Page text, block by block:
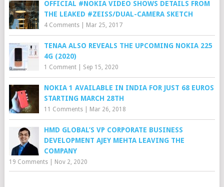
OFFICIAL #NOKIA VIDEO SHOWS DETAILS FROM
THE LEAKED #ZEISS/DUAL-CAMERA SKETCH
4 Comments| Mar 25, 2017
TENAA ALSO REVEALS THE UPCOMING NOKIA 225
4G (2020)
1 Comment| Sep 15, 2020
NOKIA 1 AVAILABLE IN INDIA FOR JUST 68 EUROS
STARTING MARCH 28TH
11 Comments| Mar 26, 2018
HMD GLOBAL’S VP CORPORATE BUSINESS
DEVELOPMENT AJEY MEHTA LEAVING THE
COMPANY
19 Comments| Nov 2, 2020